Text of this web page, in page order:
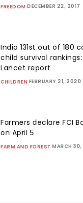
FREEDOM DECEMBER 22, 2017
India 131st out of 180
child survival rankings:
Lancet report
CHILDREN FEBRUARY 21, 2020
Farmers declare FCI
on April 5
FARM AND FOREST MARCH